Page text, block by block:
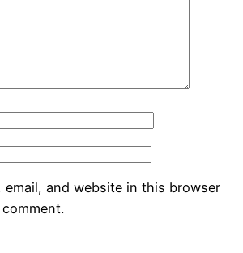
email, and website in this browser